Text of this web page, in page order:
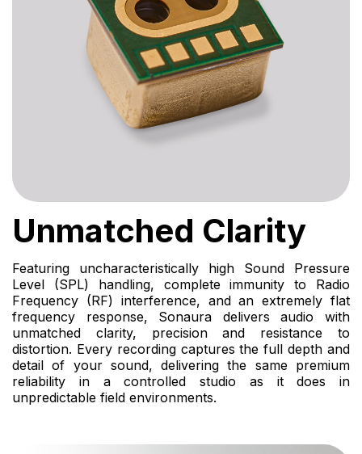
Unmatched Clarity
Featuring uncharacteristically high Sound Pressure
Level (SPL) handling, complete immunity to Radio
Frequency (RF) interference, and an extremely flat
frequency response, Sonaura delivers audio with
unmatched clarity, precision and resistance to
distortion. Every recording captures the full depth and
detail of your sound, delivering the same premium
reliability in a controlled studio as it does in
unpredictable field environments.